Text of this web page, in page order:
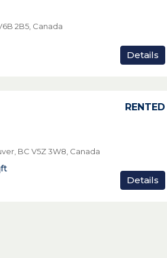
2B5, Canada
Details
RENTED
BC V5Z 3W8, Canada
Details